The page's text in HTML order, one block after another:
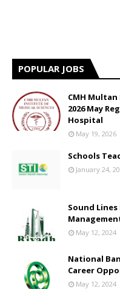
POPULAR JOBS
CMH
2026 May
Hospital
May 19, 2026
Schools
January 24,
Sound
May 12, 2024
National
Career
May 12, 2024